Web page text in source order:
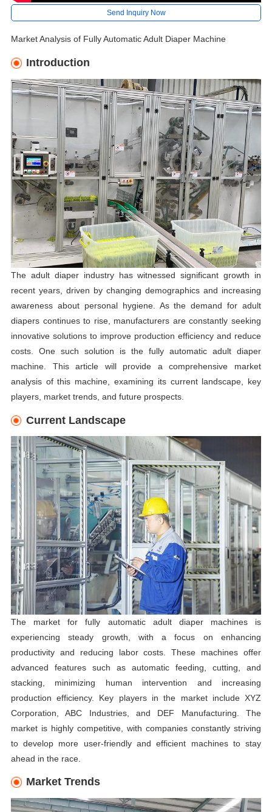
Send Inquiry Now
Market Analysis of Fully Automatic Adult Diaper Machine
Introduction
The adult diaper industry has witnessed significant growth in
recent years, driven by changing demographics and increasing
awareness about personal hygiene. As the demand for adult
diapers continues to rise, manufacturers are constantly seeking
innovative solutions to improve production efficiency and reduce
costs. One such solution is the fully automatic adult diaper
machine. This article will provide a comprehensive market
analysis of this machine, examining its current landscape, key
players, market trends, and future prospects.
Current Landscape
The market for fully automatic adult diaper machines is
experiencing steady growth, with a focus on enhancing
productivity and reducing labor costs. These machines offer
advanced features such as automatic feeding, cutting, and
stacking, minimizing human intervention and increasing
production efficiency. Key players in the market include XYZ
Corporation, ABC Industries, and DEF Manufacturing. The
market is highly competitive, with companies constantly striving
to develop more user-friendly and efficient machines to stay
ahead in the race.
Market Trends